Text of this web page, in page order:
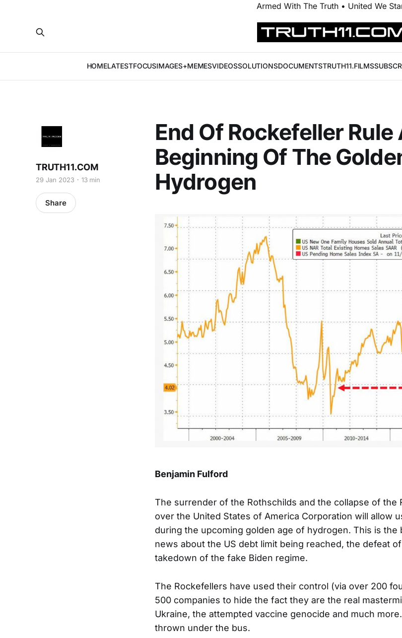
Armed With The Truth • United We
HOMELATESTFOCUSIMAGES+MEMESVIDEOSSOLUTIONSDOCUMENTSTRUTH11.FILMS
End Of Rockefeller Rule
Beginning Of The
Hydrogen
TRUTH11.COM
29 Jan 2023 13 min
Share
Benjamin Fulford
The surrender of the Rothschilds and the collapse of the
over the United States of America Corporation will allow
during the upcoming golden age of hydrogen. This is the
news about the US debt limit being reached, the defeat
takedown of the fake Biden regime.
The Rockefellers have used their control (via over 200
500 companies to hide the fact they are the real
Ukraine, the attempted vaccine genocide and much
thrown under the bus.